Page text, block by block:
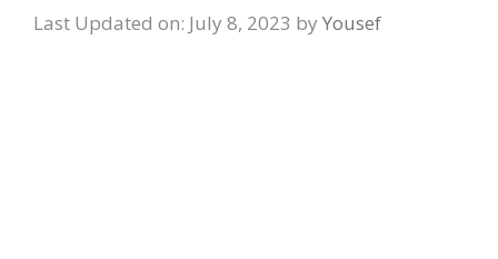
Last Updated on: July 8, 2023 by Yousef